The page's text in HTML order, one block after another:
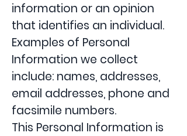
information or an opinion
that identifies an individual.
Examples of Personal
Information we collect
include: names, addresses,
email addresses, phone and
facsimile numbers.
This Personal Information is